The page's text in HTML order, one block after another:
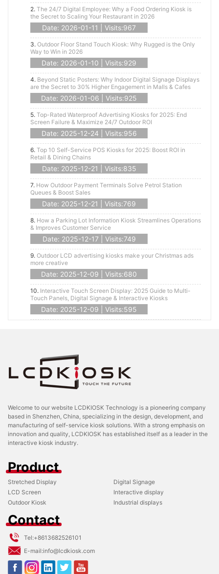
2. The 24/7 Digital Employee: Why a Food Ordering Kiosk is
the Secret to Scaling Your Restaurant in 2026
Date: 2026-01-11 | Visits:967
3. Outdoor Floor Stand Touch Kiosk: Why Rugged is the Only
Way to Win in 2026
Date: 2026-01-10 | Visits:929
4. Beyond Static Posters: Why Indoor Digital Signage Displays
are the Secret to 30% Higher Engagement in Malls & Cafes
Date: 2026-01-06 | Visits:925
5. Top-Rated Waterproof Advertising Kiosks for 2025: End
Screen Failure & Maximize 24/7 Outdoor ROI
Date: 2025-12-24 | Visits:956
6. Top 10 Self-Service POS Kiosks for 2025: Boost ROI in
Retail & Dining Chains
Date: 2025-12-21 | Visits:835
7. How Outdoor Payment Terminals Solve Petrol Station
Queues & Boost Sales
Date: 2025-12-21 | Visits:769
8. How a Parking Lot Information Kiosk Streamlines Operations
& Improves Customer Service
Date: 2025-12-17 | Visits:749
9. Outdoor LCD advertising kiosks make your Christmas ads
more creative
Date: 2025-12-09 | Visits:680
10. Interactive Touch Screen Display: 2025 Guide to Multi-
Touch Panels, Digital Signage & Interactive Kiosks
Date: 2025-12-09 | Visits:595
Welcome to our website LCDKIOSK Technology is a pioneering company
based in Shenzhen, China, specializing in the design, development, and
manufacturing of self-service kiosk solutions. With a strong emphasis on
innovation and quality, LCDKIOSK has established itself as a leader in the
interactive kiosk industry.
Product
Stretched Display
Digital Signage
LCD Screen
Interactive display
Outdoor Kiosk
Industrial displays
Contact
Tel:+8613682526101
E-mail:info@lcdkiosk.com